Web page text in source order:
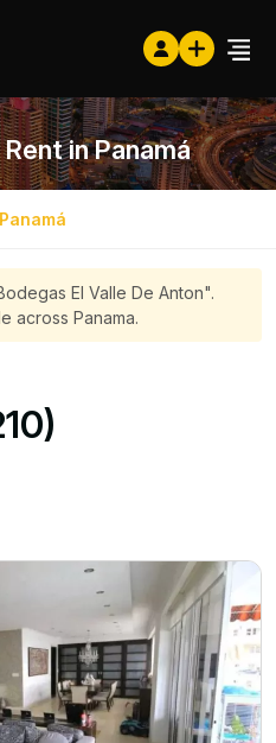
in Panamá
Panamá
El Valle De Anton".
across Panama.